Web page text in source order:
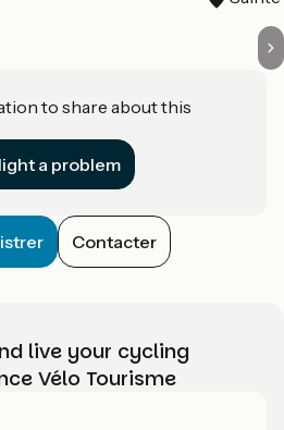
to share about this
a problem
Contacter
live your cycling
Vélo Tourisme